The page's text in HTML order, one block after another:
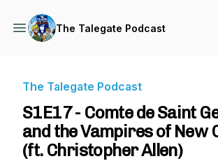
The Talegate Podcast
The Talegate Podcast
S1E17 - Comte de Saint
and the Vampires of New
(ft. Christopher Allen)